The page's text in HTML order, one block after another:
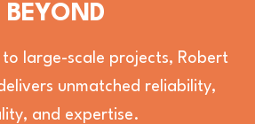
BEYOND
to large-scale projects, Robert
unmatched reliability,
and expertise.